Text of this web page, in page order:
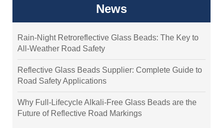
News
Rain-Night Retroreflective Glass Beads: The Key to
All-Weather Road Safety
Reflective Glass Beads Supplier: Complete Guide to
Road Safety Applications
Why Full-Lifecycle Alkali-Free Glass Beads are the
Future of Reflective Road Markings